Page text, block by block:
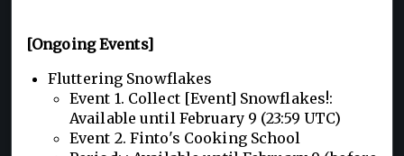
[Ongoing Events]
Fluttering Snowflakes
Event 1. Collect [Event] Snowflakes!:
Available until February 9 (23:59 UTC)
Event 2. Finto's Cooking School